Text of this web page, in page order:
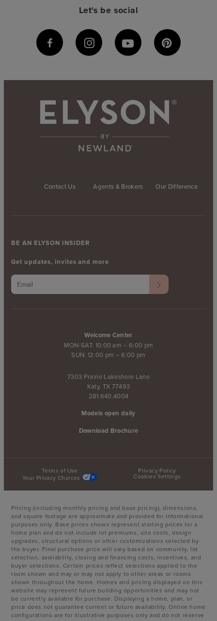
Let's be social
Contact Us Agents & Brokers Our Difference
Welcome Center
MON-SAT: 10:00 am – 6:00 pm
SUN: 12:00 pm – 6:00 pm
7303 Prairie Lakeshore Lane
Katy, TX 77493
281.640.4004
Models open daily
Download Brochure
BE AN ELYSON INSIDER
Get updates, invites and more
Terms of Use
Privacy Policy
Your Privacy Choices
Cookies Settings
Pricing (including monthly pricing and base pricing), dimensions,
and square footage are approximate and provided for informational
purposes only. Base prices shown represent starting prices for a
home plan and do not include lot premiums, site costs, design
upgrades, structural options or other customizations selected by
the buyer. Final purchase price will vary based on community, lot
selection, availability, closing and financing costs, incentives, and
buyer selections. Certain prices reflect selections applied to the
room shown and may or may not apply to other areas or rooms
shown throughout the home. Homes and pricing displayed on this
website may represent future building opportunities and may not
be currently available for purchase. Displaying a home, plan, or
price does not guarantee current or future availability. Online home
configurations are for illustrative purposes only and do not reserve